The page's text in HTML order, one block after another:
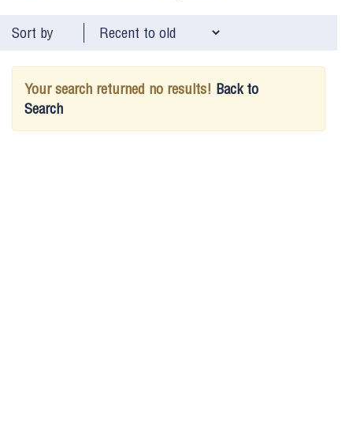
Sort by
Your search returned no results! Back to
Search